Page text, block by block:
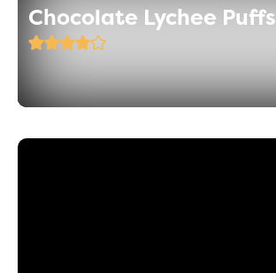
Chocolate Lychee Puffs